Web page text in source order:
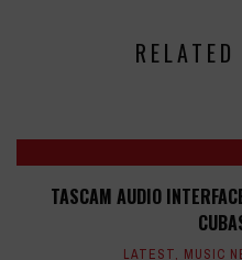
TASCAM AUDIO
LATEST, MUSIC